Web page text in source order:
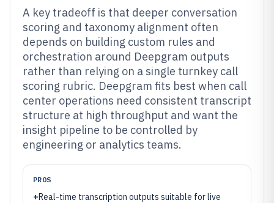
A key tradeoff is that deeper conversation
scoring and taxonomy alignment often
depends on building custom rules and
orchestration around Deepgram outputs
rather than relying on a single turnkey call
scoring rubric. Deepgram fits best when call
center operations need consistent transcript
structure at high throughput and want the
insight pipeline to be controlled by
engineering or analytics teams.
PROS
+Real-time transcription outputs suitable for live